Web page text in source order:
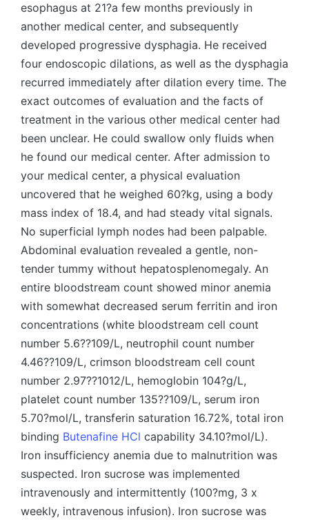
esophagus at 21?a few months previously in
another medical center, and subsequently
developed progressive dysphagia. He received
four endoscopic dilations, as well as the dysphagia
recurred immediately after dilation every time. The
exact outcomes of evaluation and the facts of
treatment in the various other medical center had
been unclear. He could swallow only fluids when
he found our medical center. After admission to
your medical center, a physical evaluation
uncovered that he weighed 60?kg, using a body
mass index of 18.4, and had steady vital signals.
No superficial lymph nodes had been palpable.
Abdominal evaluation revealed a gentle, non-
tender tummy without hepatosplenomegaly. An
entire bloodstream count showed minor anemia
with somewhat decreased serum ferritin and iron
concentrations (white bloodstream cell count
number 5.6??109/L, neutrophil count number
4.46??109/L, crimson bloodstream cell count
number 2.97??1012/L, hemoglobin 104?g/L,
platelet count number 135??109/L, serum iron
5.70?mol/L, transferin saturation 16.72%, total iron
binding Butenafine HCl capability 34.10?mol/L).
Iron insufficiency anemia due to malnutrition was
suspected. Iron sucrose was implemented
intravenously and intermittently (100?mg, 3 x
weekly, intravenous infusion). Iron sucrose was